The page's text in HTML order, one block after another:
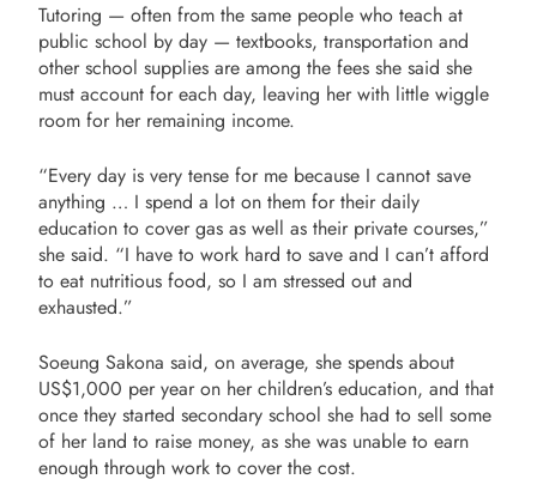
Tutoring — often from the same people who teach at
public school by day — textbooks, transportation and
other school supplies are among the fees she said she
must account for each day, leaving her with little wiggle
room for her remaining income.
“Every day is very tense for me because I cannot save
anything … I spend a lot on them for their daily
education to cover gas as well as their private courses,”
she said. “I have to work hard to save and I can’t afford
to eat nutritious food, so I am stressed out and
exhausted.”
Soeung Sakona said, on average, she spends about
US$1,000 per year on her children’s education, and that
once they started secondary school she had to sell some
of her land to raise money, as she was unable to earn
enough through work to cover the cost.